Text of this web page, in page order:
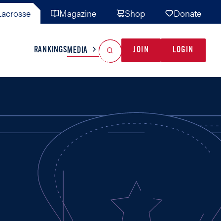
Magazine Shop Donate
TEAMS MISC
RANKINGSMEDIA JOIN LOGIN